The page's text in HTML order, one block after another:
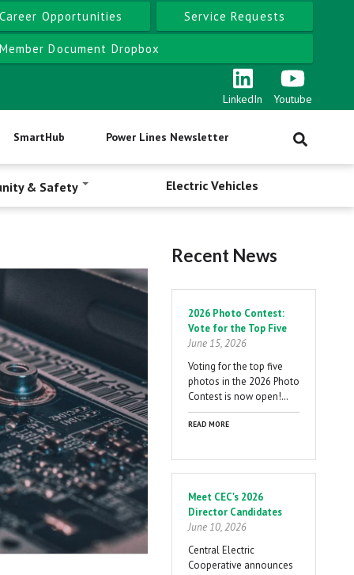
Career Opportunities Service Requests
Member Document Dropbox
LinkedIn Youtube
SmartHub Power Lines Newsletter
& Safety Electric Vehicles
Recent News
2026 Photo Contest:
Vote for the Top Five
June 15, 2026
Voting for the top five
photos in the 2026 Photo
Contest is now open!…
READ MORE
Meet CEC's 2026
Director Candidates
June 10, 2026
Central Electric
Cooperative announces
Pagination